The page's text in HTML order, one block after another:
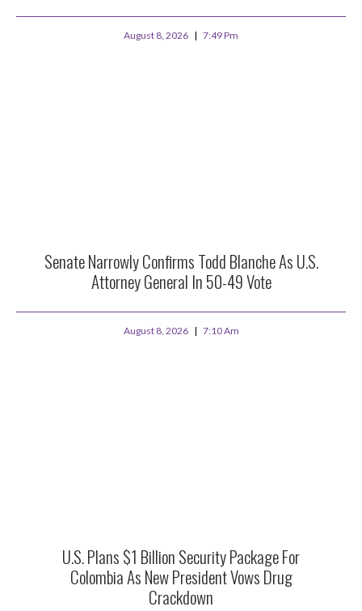
August 8, 2026 7:49 Pm
Senate Narrowly Confirms Todd Blanche As U.S.
Attorney General In 50-49 Vote
August 8, 2026 7:10 Am
U.S. Plans $1 Billion Security Package For
Colombia As New President Vows Drug
Crackdown